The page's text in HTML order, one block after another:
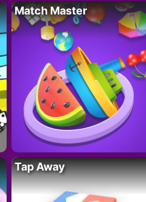
Match Master
Tap Away